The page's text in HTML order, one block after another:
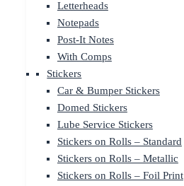
Letterheads
Notepads
Post-It Notes
With Comps
Stickers
Car & Bumper Stickers
Domed Stickers
Lube Service Stickers
Stickers on Rolls – Standard
Stickers on Rolls – Metallic
Stickers on Rolls – Foil Print